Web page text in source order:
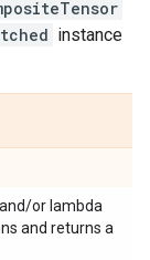
instance
or lambda
and returns a